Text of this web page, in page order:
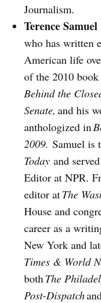
Journalism.
Terence Samuel
who has written
American life
of the 2010 book
Behind the
Senate, and his
anthologized in
2009. Samuel is
Today and
Editor at NPR.
editor atThe
House and
career as a
New York and
Times & World
bothThe
Post-Dispatch